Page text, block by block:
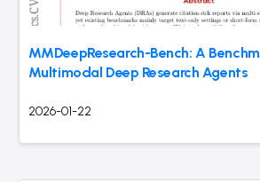
MMDeepResearch-Bench: A
Multimodal Deep Research Agents
2026-01-22